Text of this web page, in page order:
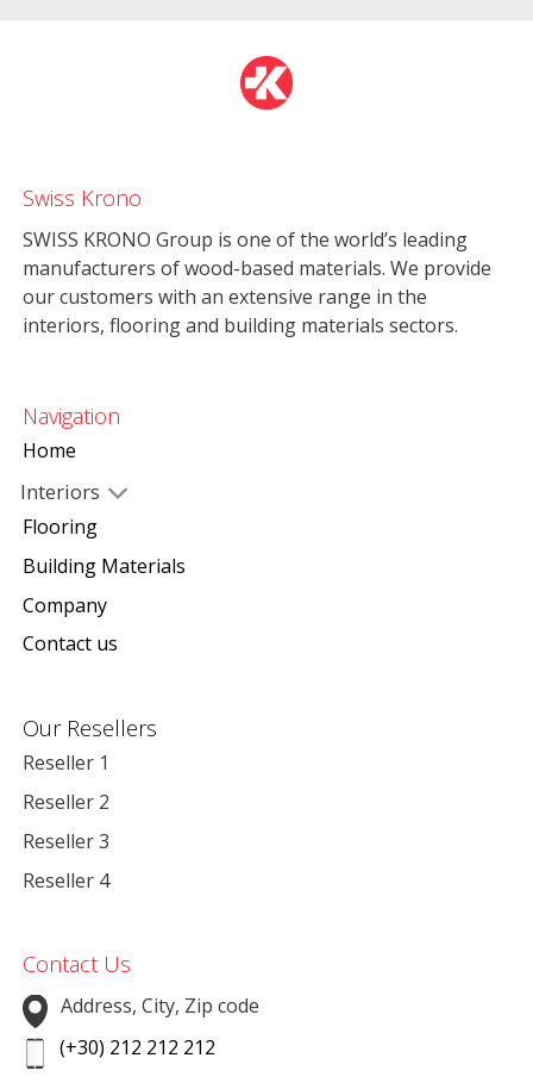
Swiss Krono
SWISS KRONO Group is one of the world’s leading
manufacturers of wood-based materials. We provide
our customers with an extensive range in the
interiors, flooring and building materials sectors.
Navigation
Home
Interiors
Flooring
Building Materials
Company
Contact us
Our Resellers
Reseller 1
Reseller 2
Reseller 3
Reseller 4
Contact Us
Address, City, Zip code
(+30) 212 212 212